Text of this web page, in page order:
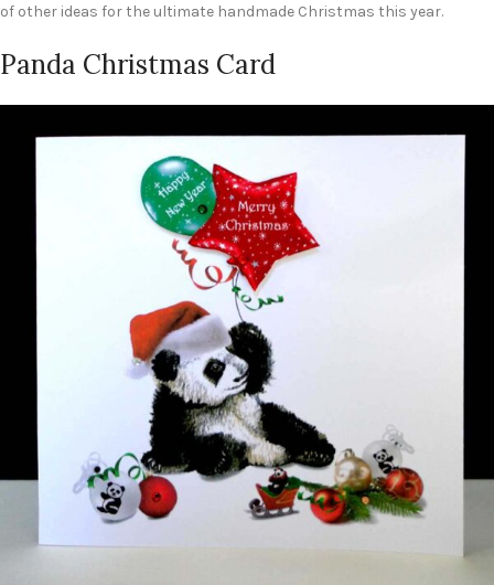
of other ideas for the ultimate handmade Christmas this year.
Panda Christmas Card